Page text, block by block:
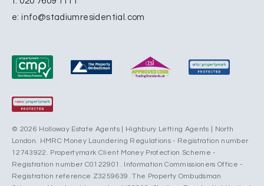
e:info@stadiumresidential.com
© 2026 Holloway Estate Agents | Highbury Letting Agents | North
London. HMRC Money Laundering Regulations - Registration number
12743922. Propertymark Client Money Protection Scheme -
Registration number C0122901. Information Commissioners Office -
Registration reference Z3259639. The Property Ombudsman